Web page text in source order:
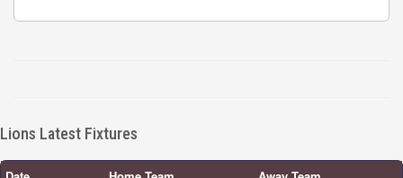
Lions Latest Fixtures